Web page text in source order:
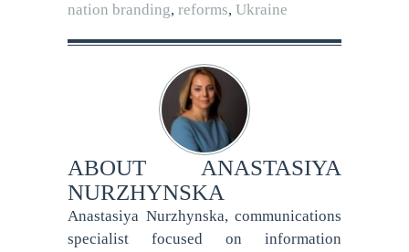
nation branding, reforms, Ukraine
ABOUT ANASTASIYA
NURZHYNSKA
Anastasiya Nurzhynska, communications
specialist focused on information